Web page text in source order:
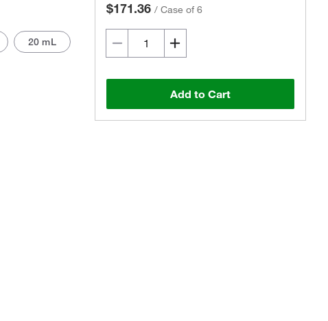
20 mL
$171.36 / Case of 6
Add to Cart